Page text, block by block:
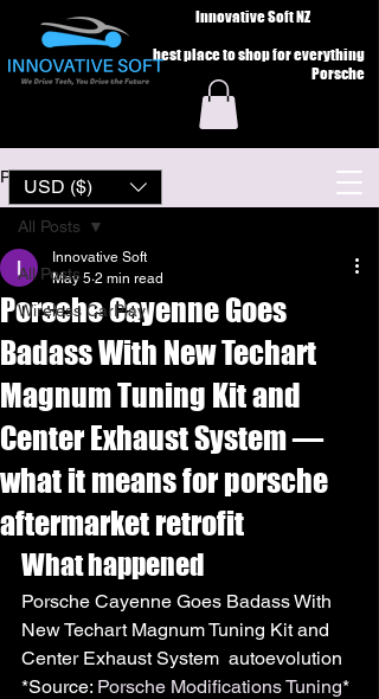
Innovative Soft NZ
best place to shop for everything
Porsche
USD ($)
Post
All Posts
Wireless CarPlay
All Posts
Porsche Cayenne Goes
Badass With New Techart
Magnum Tuning Kit and
Center Exhaust System —
what it means for porsche
aftermarket retrofit
Innovative Soft
May 5 2 min read
What happened
Porsche Cayenne Goes Badass With
New Techart Magnum Tuning Kit and
Center Exhaust System  autoevolution
*Source: Porsche Modifications Tuning*